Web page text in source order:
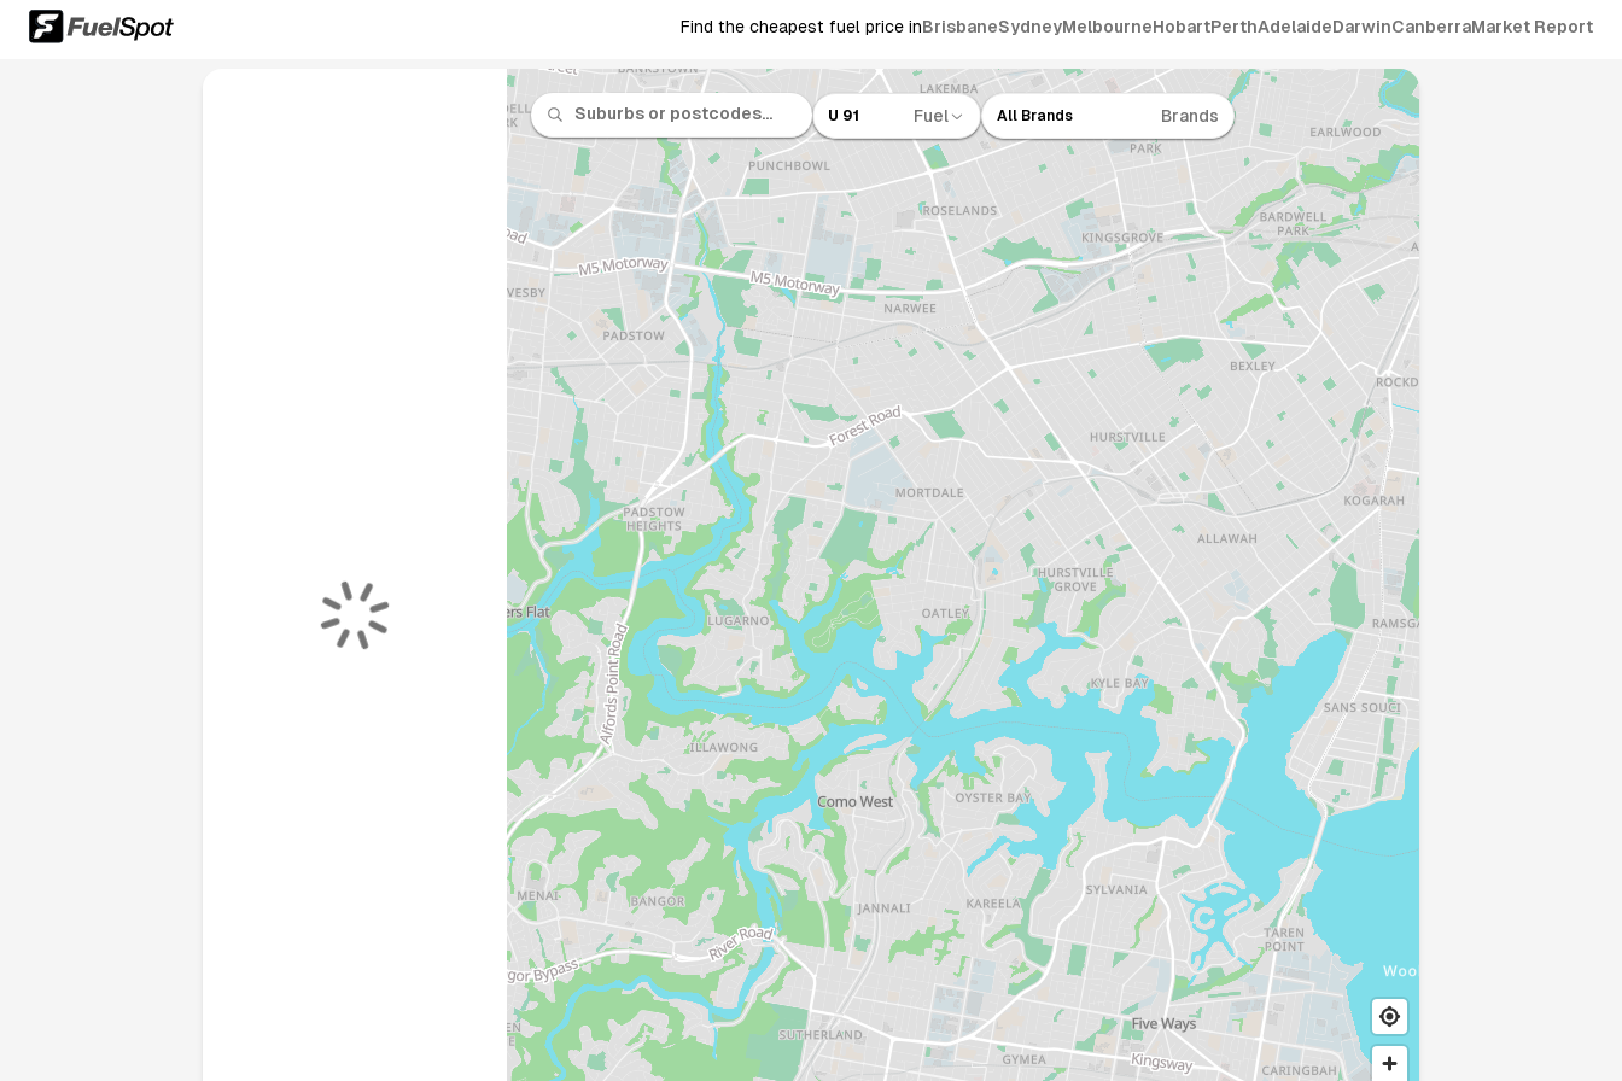
Find the cheapest fuel price inBrisbaneSydneyMelbourneHobartPerthAdelaideDarwinCanberraMarket Report
U 91 Fuel All Brands Brands